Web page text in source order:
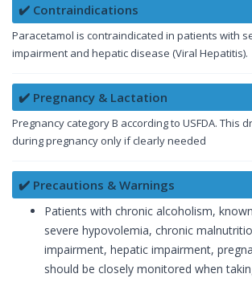
✔️ Contraindications
Paracetamol is contraindicated in patients with
impairment and hepatic disease (Viral Hepatitis).
✔️ Pregnancy & Lactation
Pregnancy category B according to USFDA. This
during pregnancy only if clearly needed
✔️ Precautions & Warnings
Patients with chronic alcoholism,
severe hypovolemia, chronic
impairment, hepatic impairment,
should be closely monitored when